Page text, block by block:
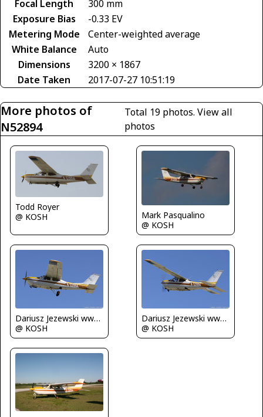
Focal Length
300 mm
Exposure Bias
-0.33 EV
Metering Mode
Center-weighted average
White Balance
Auto
Dimensions
3200 × 1867
Date Taken
2017-07-27 10:51:19
More photos of
N52894
Total 19 photos.View all
photos
Todd Royer
@ KOSH
Mark Pasqualino
@ KOSH
Dariusz Jezewski www.FotoDj.com
@ KOSH
Dariusz Jezewski www.FotoDj.com
@ KOSH